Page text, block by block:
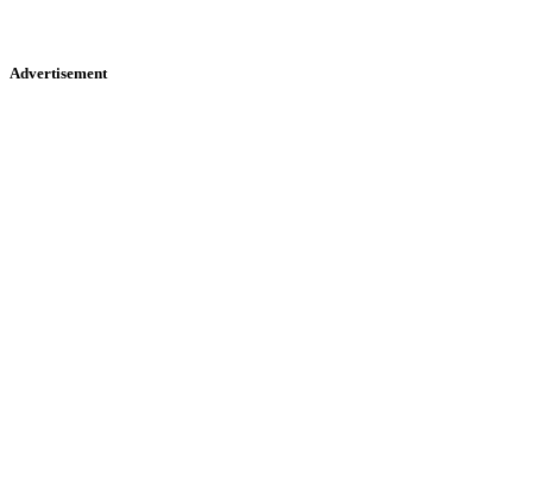
Advertisement